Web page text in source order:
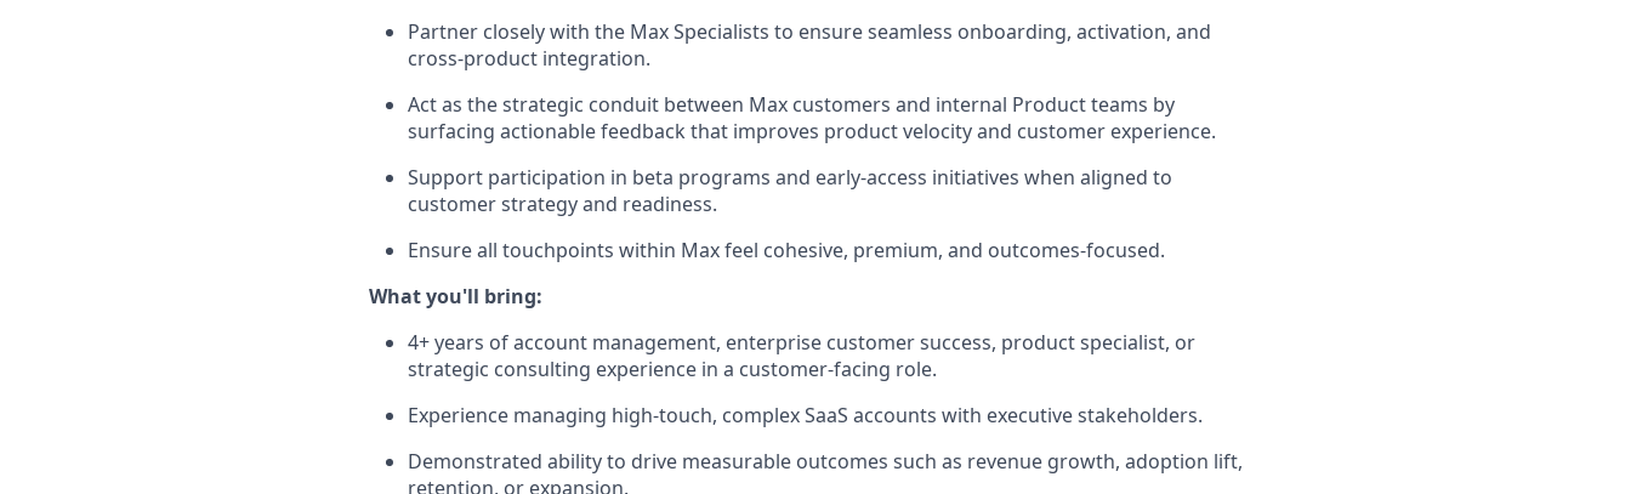
Partner closely with the Max Specialists to ensure seamless onboarding, activation, and
cross-product integration.
Act as the strategic conduit between Max customers and internal Product teams by
surfacing actionable feedback that improves product velocity and customer experience.
Support participation in beta programs and early-access initiatives when aligned to
customer strategy and readiness.
Ensure all touchpoints within Max feel cohesive, premium, and outcomes-focused.
What you'll bring:
4+ years of account management, enterprise customer success, product specialist, or
strategic consulting experience in a customer-facing role.
Experience managing high-touch, complex SaaS accounts with executive stakeholders.
Demonstrated ability to drive measurable outcomes such as revenue growth, adoption lift,
retention, or expansion.